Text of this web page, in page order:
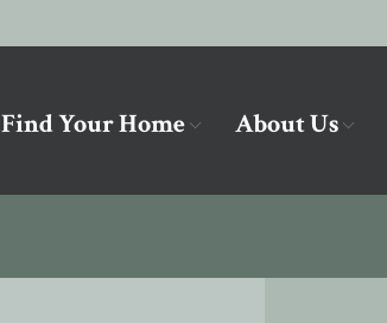
Find Your Home About Us